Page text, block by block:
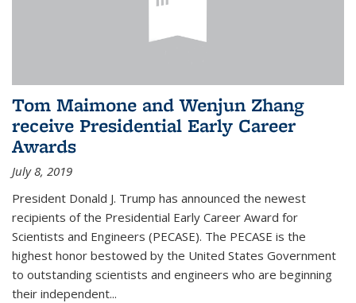
Tom Maimone and Wenjun Zhang
receive Presidential Early Career
Awards
July 8, 2019
President Donald J. Trump has announced the newest
recipients of the Presidential Early Career Award for
Scientists and Engineers (PECASE). The PECASE is the
highest honor bestowed by the United States Government
to outstanding scientists and engineers who are beginning
their independent...